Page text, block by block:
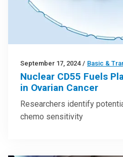
September 17, 2024 / Basic &
Nuclear CD55 Fuels
in Ovarian Cancer
Researchers identify
chemo sensitivity